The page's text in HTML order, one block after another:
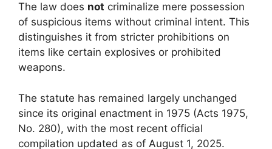
The law does not criminalize mere possession
of suspicious items without criminal intent. This
distinguishes it from stricter prohibitions on
items like certain explosives or prohibited
weapons.
The statute has remained largely unchanged
since its original enactment in 1975 (Acts 1975,
No. 280), with the most recent official
compilation updated as of August 1, 2025.